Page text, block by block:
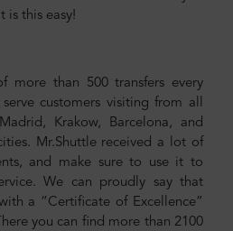
is this easy!
more than 500 transfers every
customers visiting from all
Krakow, Barcelona, and
Mr.Shuttle received a lot of
and make sure to use it to
We can proudly say that
a “Certificate of Excellence”
you can find more than 2100